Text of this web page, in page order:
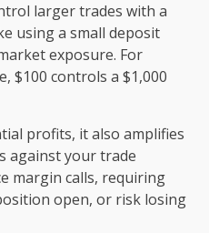
larger trades with a
using a small deposit
exposure. For
$100 controls a $1,000
profits, it also amplifies
against your trade
margin calls, requiring
open, or risk losing